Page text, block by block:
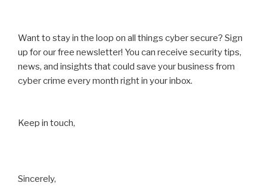
Want to stay in the loop on all things cyber secure? Sign
up for our free newsletter! You can receive security tips,
news, and insights that could save your business from
cyber crime every month right in your inbox.
Keep in touch,
Sincerely,